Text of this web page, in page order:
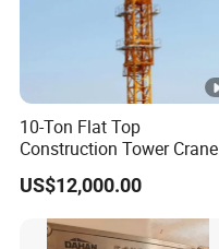
10-Ton Flat Top
Construction Tower Crane
by Cranetech
US$12,000.00